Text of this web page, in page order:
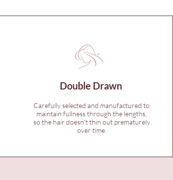
Double Drawn
Carefully selected and manufactured to
maintain fullness through the lengths,
so the hair doesn’t thin out prematurely
over time.